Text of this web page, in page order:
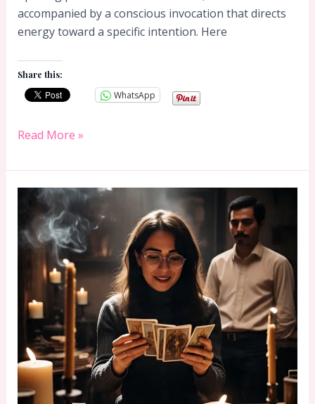
accompanied by a conscious invocation that directs
energy toward a specific intention. Here
Share this:
WhatsApp
33
Candle
Prayer:
to
Read More »